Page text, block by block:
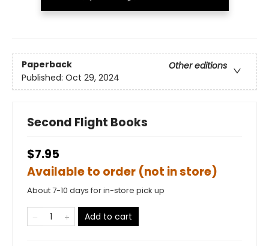
Paperback
Other editions
Published: Oct 29, 2024
Second Flight Books
$7.95
Available to order (not in store)
About 7-10 days for in-store pick up
Add to cart